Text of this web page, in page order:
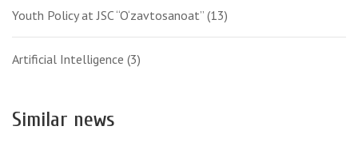
Youth Policy at JSC “O‘zavtosanoat” (13)
Artificial Intelligence (3)
Similar news